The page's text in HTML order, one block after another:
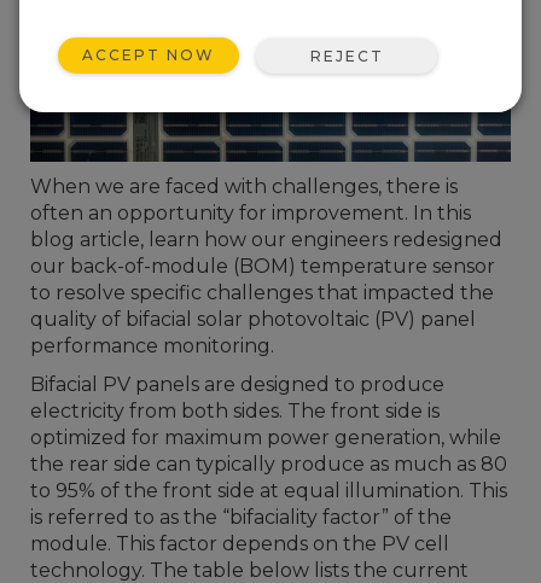
When we are faced with challenges, there is
often an opportunity for improvement. In this
blog article, learn how our engineers redesigned
our back-of-module (BOM) temperature sensor
to resolve specific challenges that impacted the
quality of bifacial solar photovoltaic (PV) panel
performance monitoring.
Bifacial PV panels are designed to produce
electricity from both sides. The front side is
optimized for maximum power generation, while
the rear side can typically produce as much as 80
to 95% of the front side at equal illumination. This
is referred to as the “bifaciality factor” of the
module. This factor depends on the PV cell
technology. The table below lists the current
ACCEPT NOW REJECT